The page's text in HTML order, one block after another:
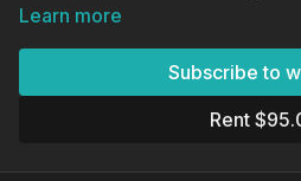
discipline and decision-making in
Learn more
Subscribe to
Rent